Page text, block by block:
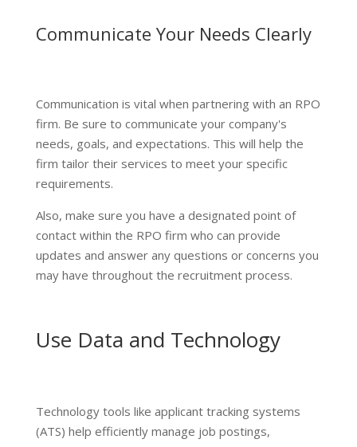
Communicate Your Needs Clearly
Communication is vital when partnering with an RPO
firm. Be sure to communicate your company's
needs, goals, and expectations. This will help the
firm tailor their services to meet your specific
requirements.
Also, make sure you have a designated point of
contact within the RPO firm who can provide
updates and answer any questions or concerns you
may have throughout the recruitment process.
Use Data and Technology
Technology tools like applicant tracking systems
(ATS) help efficiently manage job postings,